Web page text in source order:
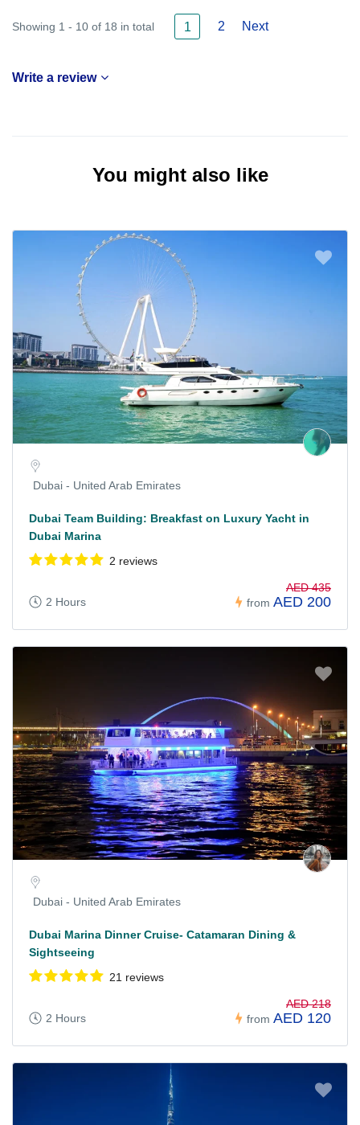
Showing 1 - 10 of 18 in total 1 2 Next
Write a review
You might also like
Dubai - United Arab Emirates
Dubai Team Building: Breakfast on Luxury Yacht in
Dubai Marina
2 reviews
2 Hours from
AED 435
AED 200
Dubai - United Arab Emirates
Dubai Marina Dinner Cruise- Catamaran Dining &
Sightseeing
21 reviews
2 Hours from
AED 218
AED 120